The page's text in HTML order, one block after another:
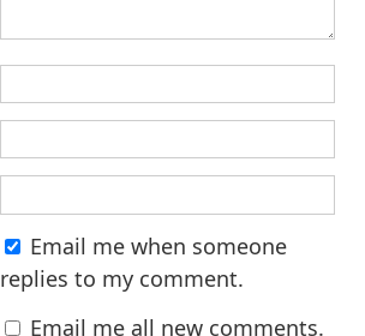
Email me when someone
replies to my comment.
Email me all new comments.